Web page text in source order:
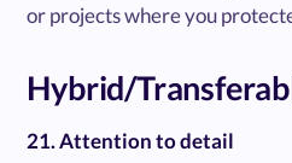
or projects where you
Hybrid/
21. Attention to detail